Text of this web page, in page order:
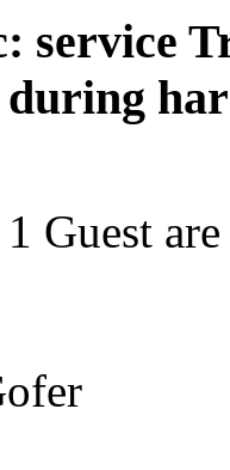
service
during
Guest